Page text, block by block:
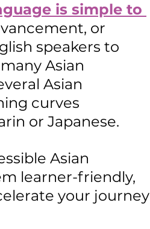
is simple to
or
speakers to
Asian
Asian
curves
or Japanese.
Asian
learner-friendly,
your journey